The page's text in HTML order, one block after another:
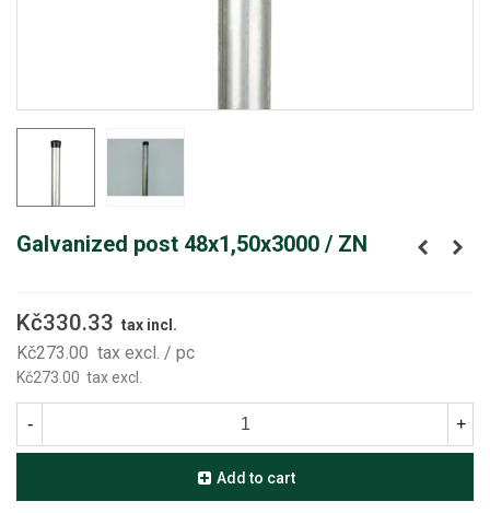
Galvanized post 48x1,50x3000 / ZN
Kč330.33 tax incl.
Kč273.00 tax excl. / pc
Kč273.00 tax excl.
- +
Add to cart